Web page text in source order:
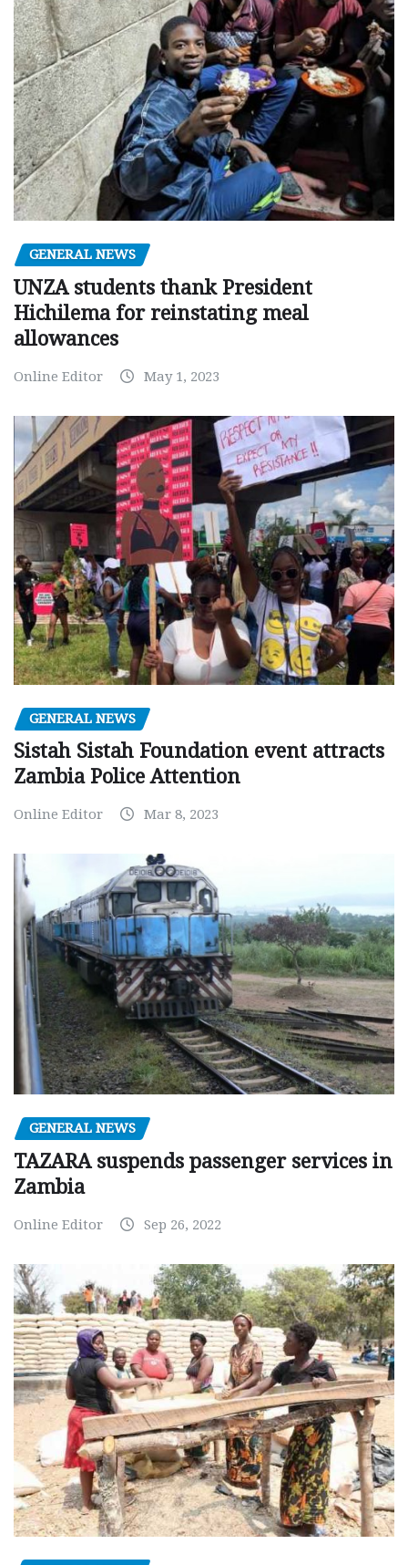
GENERAL NEWS
UNZA students thank President
Hichilema for reinstating meal
allowances
Online Editor May 1, 2023
GENERAL NEWS
Sistah Sistah Foundation event attracts
Zambia Police Attention
Online Editor Mar 8, 2023
GENERAL NEWS
TAZARA suspends passenger services in
Zambia
Online Editor Sep 26, 2022